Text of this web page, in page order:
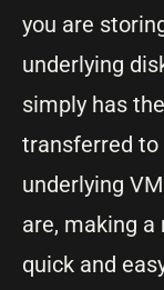
you are
underlying
simply has
transferred to
underlying
are, making
quick and